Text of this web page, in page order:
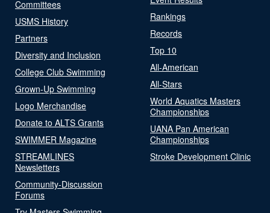
Committees
USMS History
Partners
Diversity and Inclusion
College Club Swimming
Grown-Up Swimming
Logo Merchandise
Donate to ALTS Grants
SWIMMER Magazine
STREAMLINES
Newsletters
Community-Discussion
Forums
Rankings
Records
Top 10
All-American
All-Stars
World Aquatics Masters
Championships
UANA Pan American
Championships
Stroke Development Clinic